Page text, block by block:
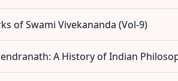
of Swami Vivekananda (Vol-9)
A History of Indian